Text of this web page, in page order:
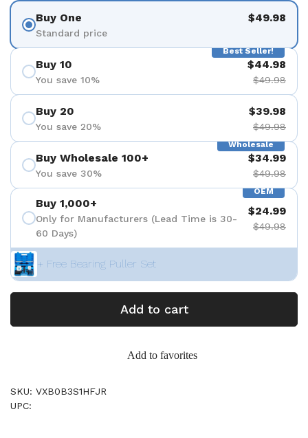
Buy One
Standard price
$49.98
Best Seller!
Buy 10
You save 10%
$44.98
$49.98
Buy 20
You save 20%
$39.98
$49.98
Wholesale
Buy Wholesale 100+
You save 30%
$34.99
$49.98
OEM
Buy 1,000+
Only for Manufacturers (Lead Time is 30-
60 Days)
$24.99
$49.98
+ Free Bearing Puller Set
Add to cart
Add to favorites
SKU: VXB0B3S1HFJR
UPC: